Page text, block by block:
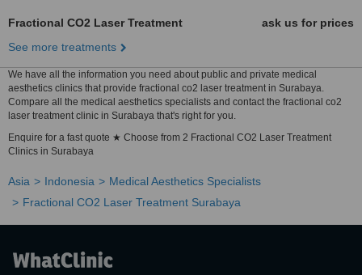
Fractional CO2 Laser Treatment
ask us for prices
See more treatments
We have all the information you need about public and private medical
aesthetics clinics that provide fractional co2 laser treatment in Surabaya.
Compare all the medical aesthetics specialists and contact the fractional co2
laser treatment clinic in Surabaya that's right for you.
Enquire for a fast quote ★ Choose from 2 Fractional CO2 Laser Treatment
Clinics in Surabaya
Asia Indonesia
Medical Aesthetics Specialists
Fractional CO2 Laser Treatment Surabaya